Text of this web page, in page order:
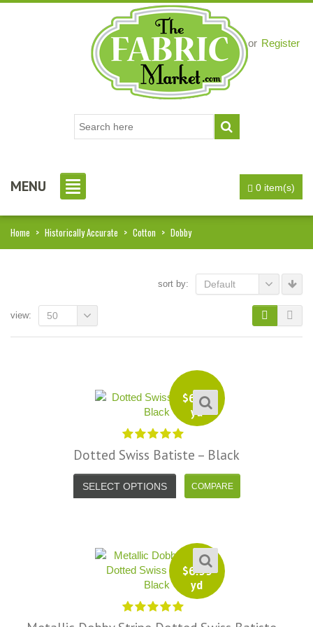
Loginor Register
0 item(s)
MENU
Home > Historically Accurate > Cotton > Dobby
sort by: Default
view: 50
$6.99
yd
Dotted Swiss Batiste – Black
SELECT OPTIONS
$6.99
yd
I just noticed you made a small
less. I am really taken aback at
Love the selection, pricing..super
fast shipping too! Lucky find. –